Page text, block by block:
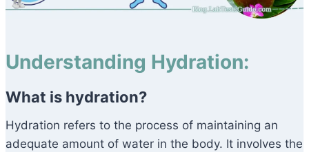
Understanding Hydration:
What is hydration?
Hydration refers to the process of maintaining an
adequate amount of water in the body. It involves the